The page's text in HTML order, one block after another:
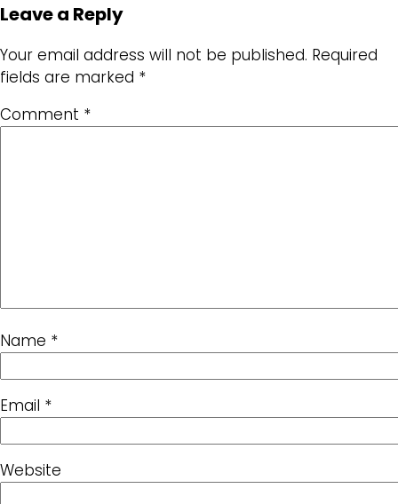
Leave a Reply
Your email address will not be published. Required
fields are marked *
Comment *
Name *
Email *
Website